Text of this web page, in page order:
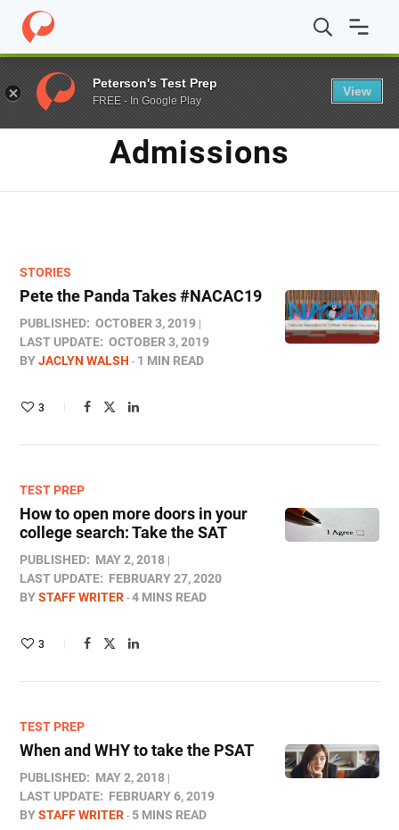
Home / Blog / Admissions / Page 2
TAG
Admissions
STORIES
Pete the Panda Takes #NACAC19
PUBLISHED: OCTOBER 3, 2019
LAST UPDATE: OCTOBER 3, 2019
BYJACLYN WALSH 1 MIN READ
3
TEST PREP
How to open more doors in your
college search: Take the SAT
PUBLISHED: MAY 2, 2018
LAST UPDATE: FEBRUARY 27, 2020
BYSTAFF WRITER 4 MINS READ
3
TEST PREP
When and WHY to take the PSAT
PUBLISHED: MAY 2, 2018
LAST UPDATE: FEBRUARY 6, 2019
BYSTAFF WRITER 5 MINS READ
Peterson's Test Prep
FREE - In Google Play
View